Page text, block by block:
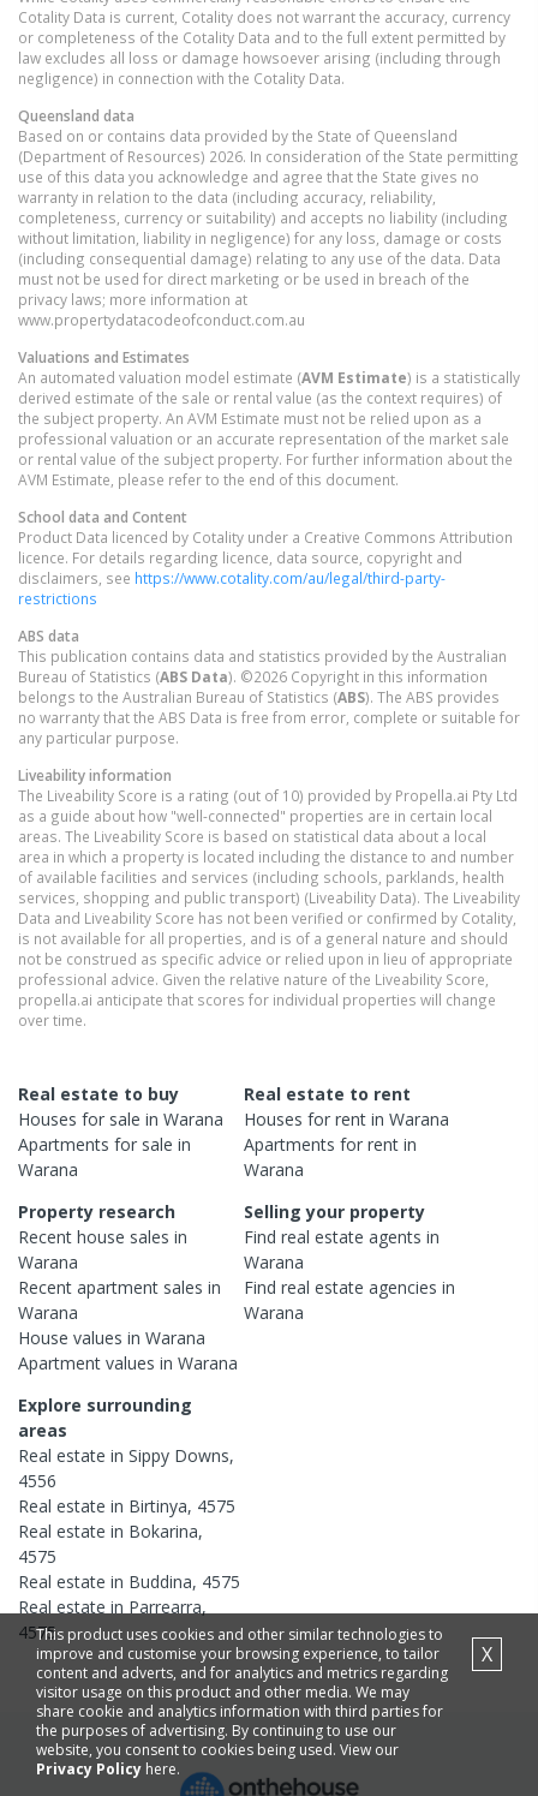
Cotality Data is current, Cotality does not warrant the accuracy, currency
or completeness of the Cotality Data and to the full extent permitted by
law excludes all loss or damage howsoever arising (including through
negligence) in connection with the Cotality Data.
Queensland data
Based on or contains data provided by the State of Queensland
(Department of Resources) 2026. In consideration of the State permitting
use of this data you acknowledge and agree that the State gives no
warranty in relation to the data (including accuracy, reliability,
completeness, currency or suitability) and accepts no liability (including
without limitation, liability in negligence) for any loss, damage or costs
(including consequential damage) relating to any use of the data. Data
must not be used for direct marketing or be used in breach of the
privacy laws; more information at
www.propertydatacodeofconduct.com.au
Valuations and Estimates
An automated valuation model estimate (AVM Estimate) is a statistically
derived estimate of the sale or rental value (as the context requires) of
the subject property. An AVM Estimate must not be relied upon as a
professional valuation or an accurate representation of the market sale
or rental value of the subject property. For further information about the
AVM Estimate, please refer to the end of this document.
School data and Content
Product Data licenced by Cotality under a Creative Commons Attribution
licence. For details regarding licence, data source, copyright and
disclaimers, see https://www.cotality.com/au/legal/third-party-
restrictions
ABS data
This publication contains data and statistics provided by the Australian
Bureau of Statistics (ABS Data). ©2026 Copyright in this information
belongs to the Australian Bureau of Statistics (ABS). The ABS provides
no warranty that the ABS Data is free from error, complete or suitable for
any particular purpose.
Liveability information
The Liveability Score is a rating (out of 10) provided by Propella.ai Pty Ltd
as a guide about how "well-connected" properties are in certain local
areas. The Liveability Score is based on statistical data about a local
area in which a property is located including the distance to and number
of available facilities and services (including schools, parklands, health
services, shopping and public transport) (Liveability Data). The Liveability
Data and Liveability Score has not been verified or confirmed by Cotality,
is not available for all properties, and is of a general nature and should
not be construed as specific advice or relied upon in lieu of appropriate
professional advice. Given the relative nature of the Liveability Score,
propella.ai anticipate that scores for individual properties will change
over time.
Real estate to buy
Houses for sale in Warana
Apartments for sale in
Warana
Real estate to rent
Houses for rent inWarana
Apartments for rent in
Warana
Property research
Recent house sales in
Warana
Recent apartment sales in
Warana
House values in Warana
Apartment values in Warana
Selling your property
Find real estateagents in
Warana
Find real estateagencies in
Warana
Explore surrounding
areas
Real estate in Sippy Downs,
4556
Real estate in Birtinya, 4575
Real estate in Bokarina,
4575
Real estate in Buddina, 4575
Real estate in Parrearra,
4575This product uses cookies and other similar technologies to
improve and customise your browsing experience, to tailor
content and adverts, and for analytics and metrics regarding
visitor usage on this product and other media. We may
share cookie and analytics information with third parties for
the purposes of advertising. By continuing to use our
website, you consent to cookies being used. View our
Privacy Policy here.
X